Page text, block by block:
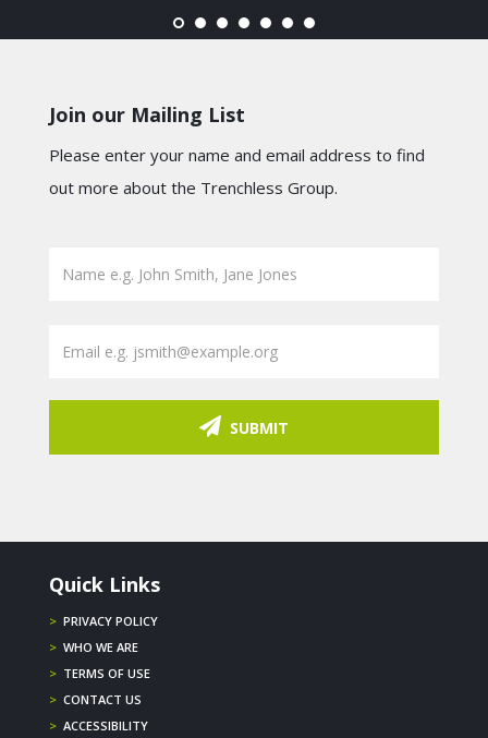
Join our Mailing List
Please enter your name and email address to find
out more about the Trenchless Group.
SUBMIT
Quick Links
> PRIVACY POLICY
> WHO WE ARE
> TERMS OF USE
> CONTACT US
> ACCESSIBILITY